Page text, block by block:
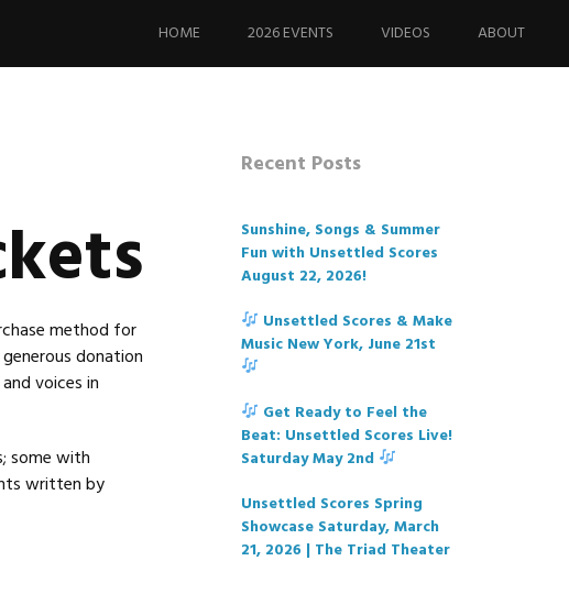
to
HOME 2026 EVENTS VIDEOS ABOUT
method for
donation
voices in
some with
written by
Recent Posts
Sunshine, Songs & Summer
Fun with Unsettled Scores
August 22, 2026!
Unsettled Scores & Make
Music New York, June 21st
Get Ready to Feel the
Beat: Unsettled Scores Live!
Saturday May 2nd
Unsettled Scores Spring
Showcase Saturday, March
21, 2026 | The Triad Theater